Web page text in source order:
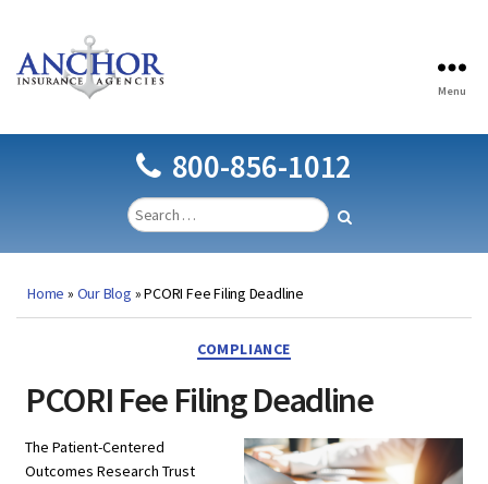
Menu
800-856-1012
Home » Our Blog »PCORI Fee Filing Deadline
Categories
COMPLIANCE
PCORI Fee Filing Deadline
The Patient-Centered
Outcomes Research Trust